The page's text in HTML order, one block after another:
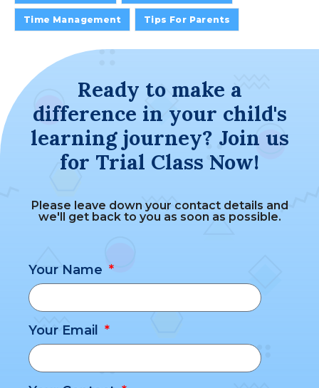
Time Management Tips For Parents
Ready to make a
difference in your child's
learning journey? Join us
for Trial Class Now!
Please leave down your contact details and
we'll get back to you as soon as possible.
Your Name
Your Email